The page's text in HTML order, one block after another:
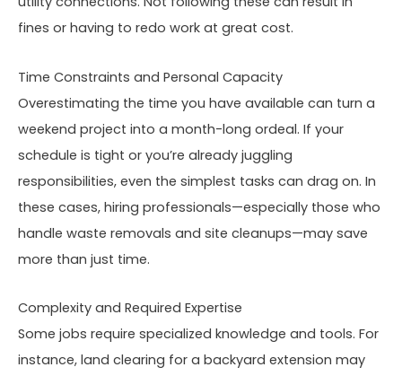
fines or having to redo work at great cost.
Time Constraints and Personal Capacity
Overestimating the time you have available can turn a
weekend project into a month-long ordeal. If your
schedule is tight or you’re already juggling
responsibilities, even the simplest tasks can drag on. In
these cases, hiring professionals—especially those who
handle waste removals and site cleanups—may save
more than just time.
Complexity and Required Expertise
Some jobs require specialized knowledge and tools. For
instance, land clearing for a backyard extension may